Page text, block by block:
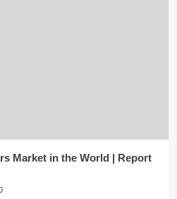
Market in the World | Report